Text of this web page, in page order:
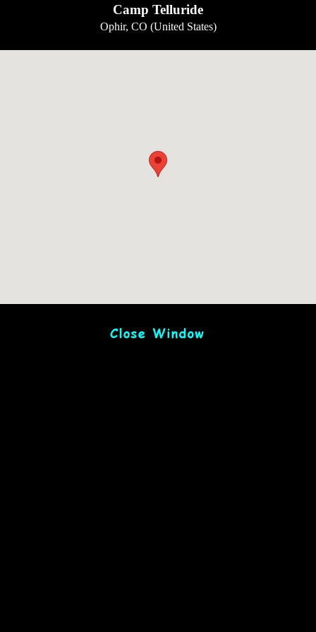
Camp Telluride
Ophir, CO (United States)